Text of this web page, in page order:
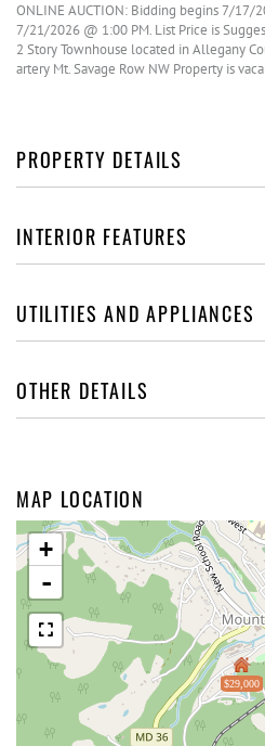
ONLINE AUCTION: Bidding begins 7/17/
7/21/2026 @ 1:00 PM. List Price is
2 Story Townhouse located in Allegany
artery Mt. Savage Row NW Property is
PROPERTY DETAILS
INTERIOR FEATURES
UTILITIES AND APPLIANCES
OTHER DETAILS
MAP LOCATION
$29,000
+
-